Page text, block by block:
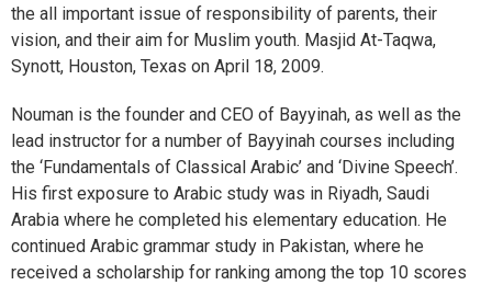
the all important issue of responsibility of parents, their
vision, and their aim for Muslim youth. Masjid At-Taqwa,
Synott, Houston, Texas on April 18, 2009.
Nouman is the founder and CEO of Bayyinah, as well as the
lead instructor for a number of Bayyinah courses including
the ‘Fundamentals of Classical Arabic’ and ‘Divine Speech’.
His first exposure to Arabic study was in Riyadh, Saudi
Arabia where he completed his elementary education. He
continued Arabic grammar study in Pakistan, where he
received a scholarship for ranking among the top 10 scores